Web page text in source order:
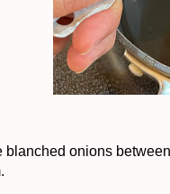
blanched onions